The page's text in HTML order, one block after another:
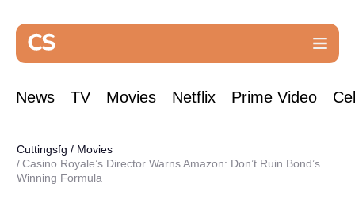
News TV Movies Netflix Prime Video
Cuttingsfg / Movies
Casino Royale’s Director Warns Amazon: Don’t Ruin Bond’s
Winning Formula